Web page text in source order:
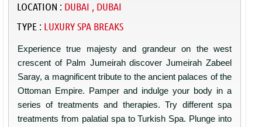
LOCATION : DUBAI , DUBAI
TYPE : LUXURY SPA BREAKS
Experience true majesty and grandeur on the west
crescent of Palm Jumeirah discover Jumeirah Zabeel
Saray, a magnificent tribute to the ancient palaces of the
Ottoman Empire. Pamper and indulge your body in a
series of treatments and therapies. Try different spa
treatments from palatial spa to Turkish Spa. Plunge into